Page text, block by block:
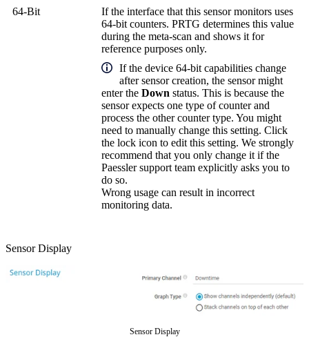
64-Bit
If the interface that this sensor monitors uses
64-bit counters. PRTG determines this value
during the meta-scan and shows it for
reference purposes only.
If the device 64-bit capabilities change
after sensor creation, the sensor might
enter the Down status. This is because the
sensor expects one type of counter and
process the other counter type. You might
need to manually change this setting. Click
the lock icon to edit this setting. We strongly
recommend that you only change it if the
Paessler support team explicitly asks you to
do so.
Wrong usage can result in incorrect
monitoring data.
Sensor Display
Sensor Display